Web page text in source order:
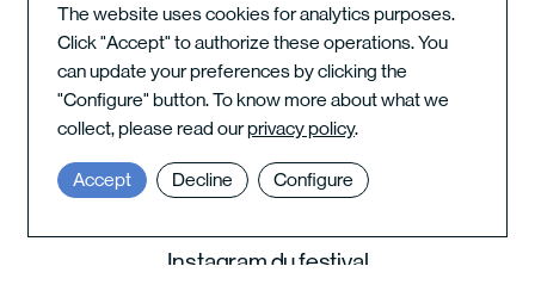
The website uses cookies for analytics purposes.
Click "Accept" to authorize these operations. You
can update your preferences by clicking the
"Configure" button. To know more about what we
collect, please read ourprivacy policy.
Accept Decline Configure
Newsletter
Places and contact
Terms of use
Instagram du festival